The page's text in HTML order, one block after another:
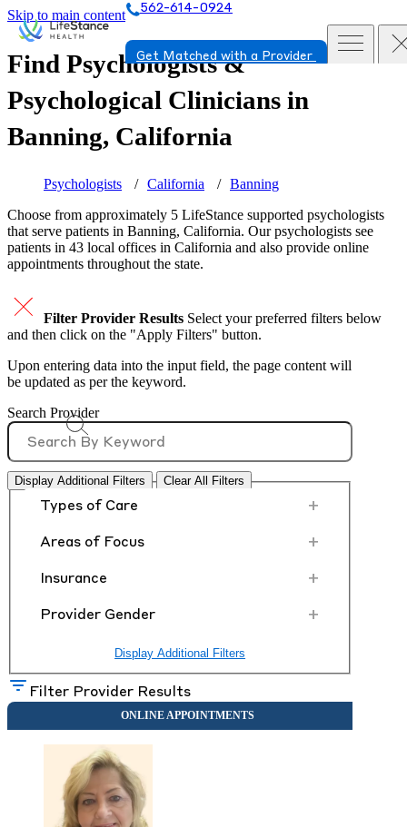
Skip to main content 562-614-0924
Get Matched with a Provider
Find Psychologists &
Psychological Clinicians in
Banning, California
Psychologists California
Banning
Choose from approximately 5 LifeStance supported psychologists
that serve patients in Banning, California. Our psychologists see
patients in 43 local offices in California and also provide online
appointments throughout the state.
Filter Provider Results Select your preferred filters below
and then click on the "Apply Filters" button.
Upon entering data into the input field, the page content will
be updated as per the keyword.
Search Provider
Display Additional Filters Clear All Filters
Types of Care +
Areas of Focus +
Insurance +
Provider Gender +
Display Additional Filters
Filter Provider Results